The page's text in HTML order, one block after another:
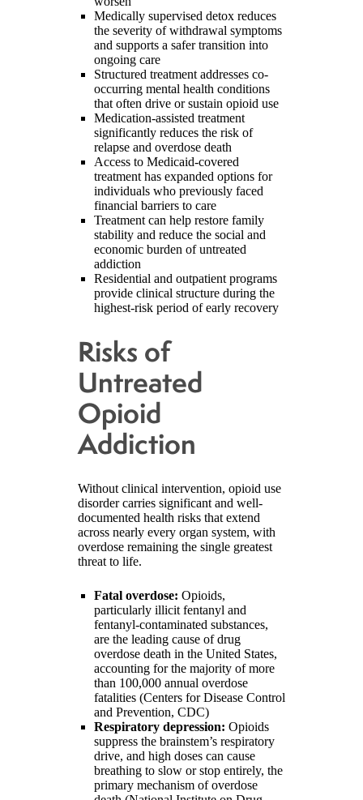
Medically supervised detox reduces
the severity of withdrawal symptoms
and supports a safer transition into
ongoing care
Structured treatment addresses co-
occurring mental health conditions
that often drive or sustain opioid use
Medication-assisted treatment
significantly reduces the risk of
relapse and overdose death
Access to Medicaid-covered
treatment has expanded options for
individuals who previously faced
financial barriers to care
Treatment can help restore family
stability and reduce the social and
economic burden of untreated
addiction
Residential and outpatient programs
provide clinical structure during the
highest-risk period of early recovery
Risks of
Untreated
Opioid
Addiction
Without clinical intervention, opioid use
disorder carries significant and well-
documented health risks that extend
across nearly every organ system, with
overdose remaining the single greatest
threat to life.
Fatal overdose: Opioids,
particularly illicit fentanyl and
fentanyl-contaminated substances,
are the leading cause of drug
overdose death in the United States,
accounting for the majority of more
than 100,000 annual overdose
fatalities (Centers for Disease Control
and Prevention, CDC)
Respiratory depression: Opioids
suppress the brainstem’s respiratory
drive, and high doses can cause
breathing to slow or stop entirely, the
primary mechanism of overdose